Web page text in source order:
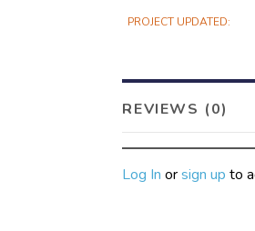
PROJECT UPDATED
REVIEWS (0)
Log In orsign up to